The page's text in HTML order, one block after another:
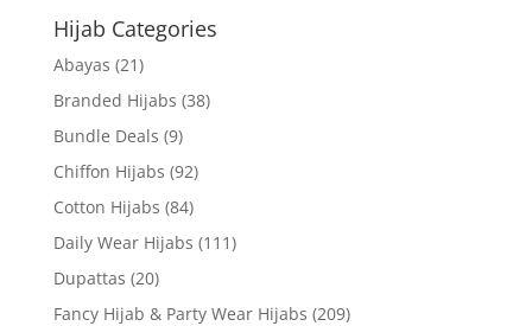
Hijab Categories
Abayas (21)
Branded Hijabs (38)
Bundle Deals (9)
Chiffon Hijabs (92)
Cotton Hijabs (84)
Daily Wear Hijabs (111)
Dupattas (20)
Fancy Hijab & Party Wear Hijabs (209)